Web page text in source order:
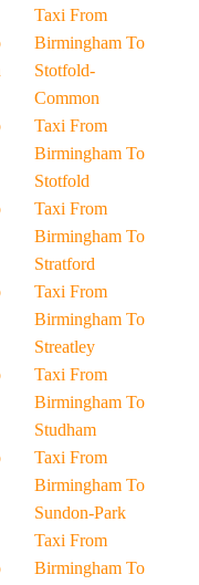
Taxi From
Birmingham To
Stotfold-
Common
Taxi From
Birmingham To
Stotfold
Taxi From
Birmingham To
Stratford
Taxi From
Birmingham To
Streatley
Taxi From
Birmingham To
Studham
Taxi From
Birmingham To
Sundon-Park
Taxi From
Birmingham To